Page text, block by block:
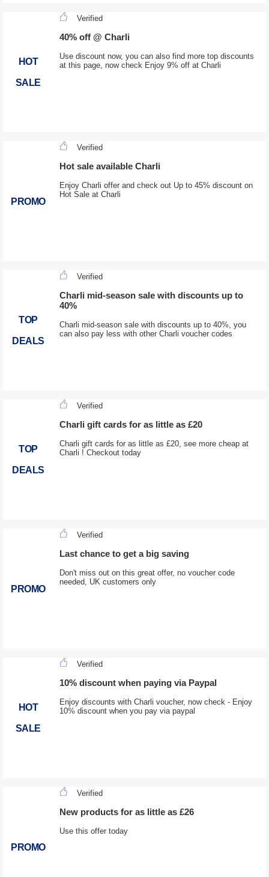
HOT
SALE
Verified
40% off @ Charli
Use discount now, you can also find more top discounts
at this page, now check Enjoy 9% off at Charli
PROMO
Verified
Hot sale available Charli
Enjoy Charli offer and check out Up to 45% discount on
Hot Sale at Charli
TOP
DEALS
Verified
Charli mid-season sale with discounts up to
40%
Charli mid-season sale with discounts up to 40%, you
can also pay less with other Charli voucher codes
TOP
DEALS
Verified
Charli gift cards for as little as £20
Charli gift cards for as little as £20, see more cheap at
Charli ! Checkout today
PROMO
Verified
Last chance to get a big saving
Don't miss out on this great offer, no voucher code
needed, UK customers only
HOT
SALE
Verified
10% discount when paying via Paypal
Enjoy discounts with Charli voucher, now check - Enjoy
10% discount when you pay via paypal
PROMO
Verified
New products for as little as £26
Use this offer today